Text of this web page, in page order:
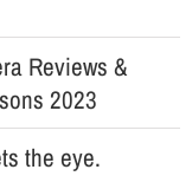
Reviews &
2023
the eye.